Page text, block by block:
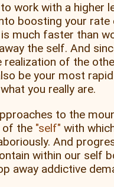
work with a higher
boosting your
much faster than
the self. And
of the
be your most
you really are.
to the
of the self with
And
within our self
away addictive